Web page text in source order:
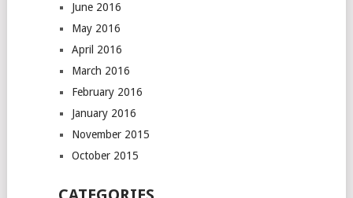
June 2016
May 2016
April 2016
March 2016
February 2016
January 2016
November 2015
October 2015